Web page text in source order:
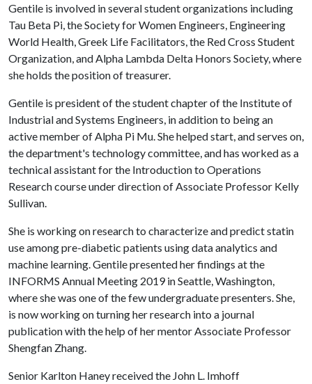
Gentile is involved in several student organizations including
Tau Beta Pi, the Society for Women Engineers, Engineering
World Health, Greek Life Facilitators, the Red Cross Student
Organization, and Alpha Lambda Delta Honors Society, where
she holds the position of treasurer.
Gentile is president of the student chapter of the Institute of
Industrial and Systems Engineers, in addition to being an
active member of Alpha Pi Mu. She helped start, and serves on,
the department's technology committee, and has worked as a
technical assistant for the Introduction to Operations
Research course under direction of Associate Professor Kelly
Sullivan.
She is working on research to characterize and predict statin
use among pre-diabetic patients using data analytics and
machine learning. Gentile presented her findings at the
INFORMS Annual Meeting 2019 in Seattle, Washington,
where she was one of the few undergraduate presenters. She,
is now working on turning her research into a journal
publication with the help of her mentor Associate Professor
Shengfan Zhang.
Senior Karlton Haney received the John L. Imhoff